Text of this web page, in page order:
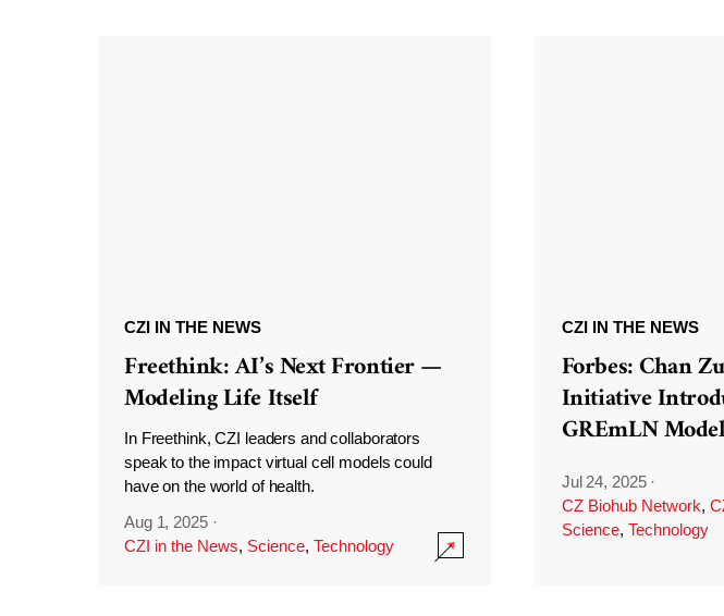
CZI IN THE NEWS
Freethink: AI’s Next Frontier —
Modeling Life Itself
In Freethink, CZI leaders and collaborators
speak to the impact virtual cell models could
have on the world of health.
Aug 1, 2025 ·
CZI in the News, Science, Technology
CZI IN THE NEWS
Forbes: Chan
Initiative
GREmLN
Jul 24, 2025 ·
CZ Biohub Network,
Science, Technology